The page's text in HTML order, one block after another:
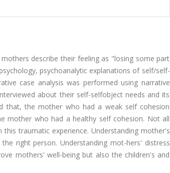
describe their feeling as "losing some part
psychoanalytic explanations of self/self-
case analysis was performed using narrative
about their self-selfobject needs and its
that, the mother who had a weak self cohesion
mother who had a healthy self cohesion. Not all
traumatic experience. Understanding mother's
right person. Understanding mot-hers' distress
mothers' well-being but also the children's and